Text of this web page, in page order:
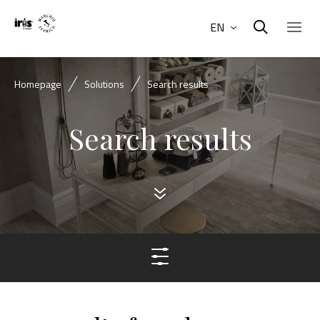
EN
Homepage Solutions Search results
Search results